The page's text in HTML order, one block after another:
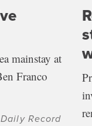
mainstay at
Franco
Record